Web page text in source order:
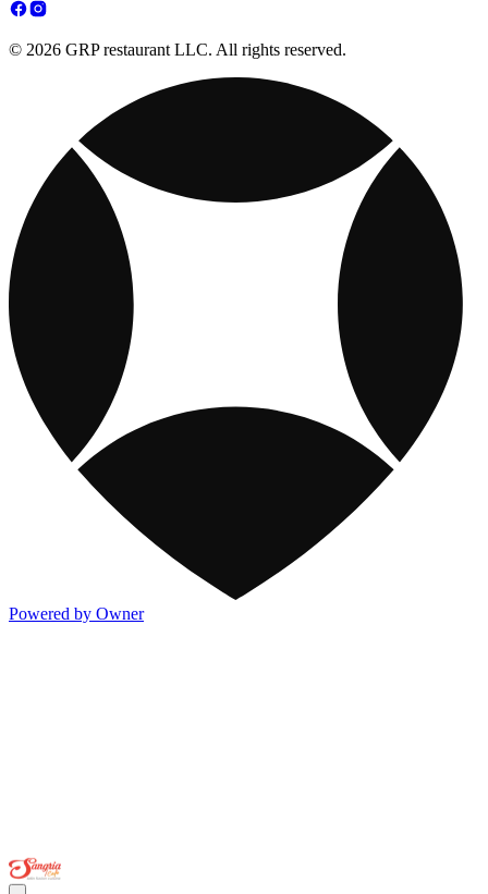
© 2026 GRP restaurant LLC. All rights reserved.
Powered by Owner